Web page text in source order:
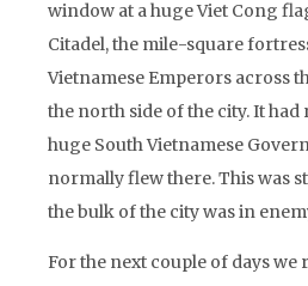
window at a huge Viet Cong
Citadel, the mile-square
Vietnamese Emperors across
the north side of the city. It had
huge South Vietnamese
normally flew there. This was
the bulk of the city was in
For the next couple of days